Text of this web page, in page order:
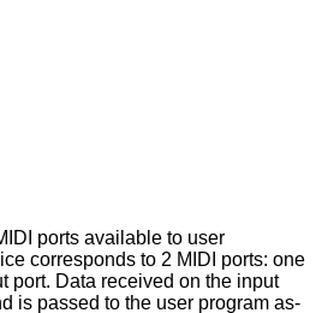
ports available to user
corresponds to 2 MIDI ports: one
port. Data received on the input
is passed to the user program as-